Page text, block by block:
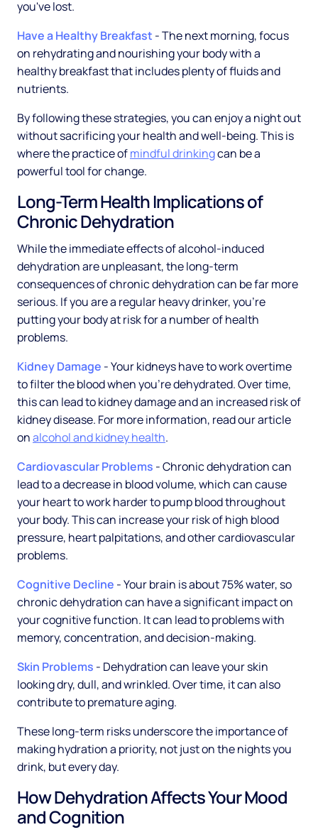
you've lost.
Have a Healthy Breakfast - The next morning, focus
on rehydrating and nourishing your body with a
healthy breakfast that includes plenty of fluids and
nutrients.
By following these strategies, you can enjoy a night out
without sacrificing your health and well-being. This is
where the practice ofmindful drinkingcan be a
powerful tool for change.
Long-Term Health Implications of
Chronic Dehydration
While the immediate effects of alcohol-induced
dehydration are unpleasant, the long-term
consequences of chronic dehydration can be far more
serious. If you are a regular heavy drinker, you're
putting your body at risk for a number of health
problems.
Kidney Damage - Your kidneys have to work overtime
to filter the blood when you're dehydrated. Over time,
this can lead to kidney damage and an increased risk of
kidney disease. For more information, read our article
onalcohol and kidney health.
Cardiovascular Problems - Chronic dehydration can
lead to a decrease in blood volume, which can cause
your heart to work harder to pump blood throughout
your body. This can increase your risk of high blood
pressure, heart palpitations, and other cardiovascular
problems.
Cognitive Decline - Your brain is about 75% water, so
chronic dehydration can have a significant impact on
your cognitive function. It can lead to problems with
memory, concentration, and decision-making.
Skin Problems - Dehydration can leave your skin
looking dry, dull, and wrinkled. Over time, it can also
contribute to premature aging.
These long-term risks underscore the importance of
making hydration a priority, not just on the nights you
drink, but every day.
How Dehydration Affects Your Mood
and Cognition